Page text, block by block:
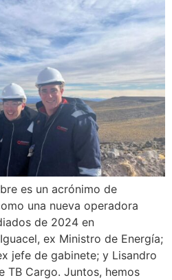
es un acrónimo de
una nueva operadora
de 2024 en
ex Ministro de Energía;
jefe de gabinete; y Lisandro
TB Cargo. Juntos, hemos